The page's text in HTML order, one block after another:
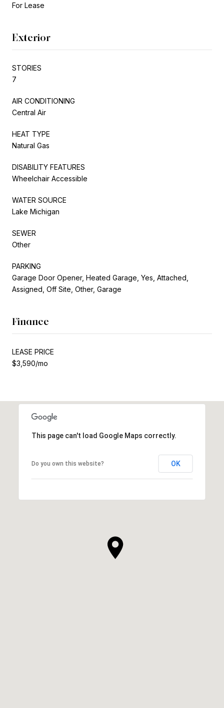
For Lease
Exterior
STORIES
7
AIR CONDITIONING
Central Air
HEAT TYPE
Natural Gas
DISABILITY FEATURES
Wheelchair Accessible
WATER SOURCE
Lake Michigan
SEWER
Other
PARKING
Garage Door Opener, Heated Garage, Yes, Attached,
Assigned, Off Site, Other, Garage
Finance
LEASE PRICE
$3,590/mo
This page can't load Google Maps correctly.
Do you own this website? OK